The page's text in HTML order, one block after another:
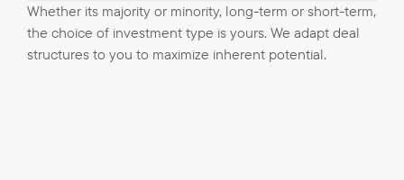
Whether its majority or minority, long-term or short-term,
the choice of investment type is yours. We adapt deal
structures to you to maximize inherent potential.